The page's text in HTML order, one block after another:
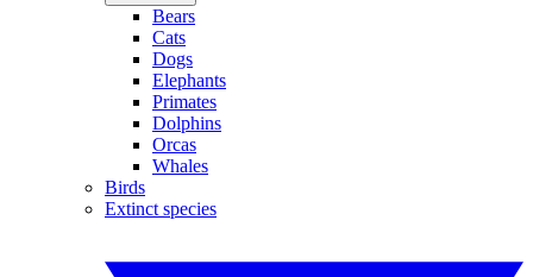
Bears
Cats
Dogs
Elephants
Primates
Dolphins
Orcas
Whales
Birds
Extinct species